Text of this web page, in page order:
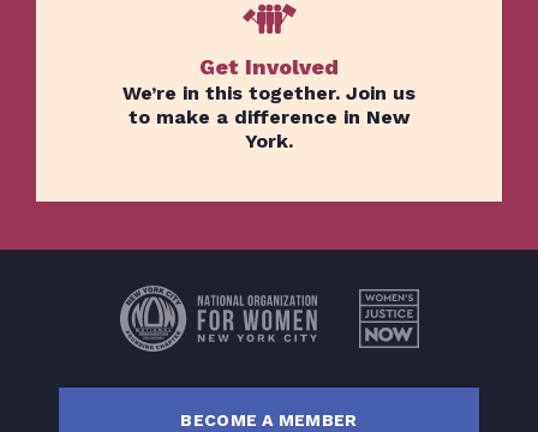
About
Latest News
Get Involved
We’re in this together. Join us
to make a difference in New
York.
BECOME A MEMBER